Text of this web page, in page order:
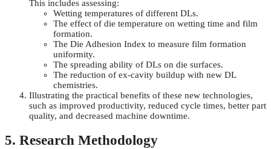
This includes assessing:
Wetting temperatures of different DLs.
The effect of die temperature on wetting time and film
formation.
The Die Adhesion Index to measure film formation
uniformity.
The spreading ability of DLs on die surfaces.
The reduction of ex-cavity buildup with new DL
chemistries.
Illustrating the practical benefits of these new technologies,
such as improved productivity, reduced cycle times, better part
quality, and decreased machine downtime.
5. Research Methodology